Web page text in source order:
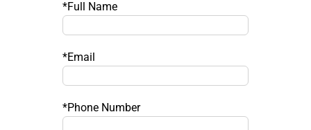
*Full Name
*Email
*Phone Number